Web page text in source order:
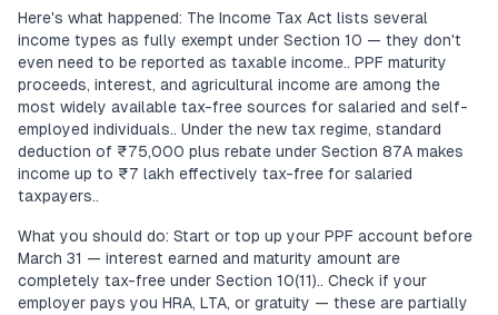
Here's what happened: The Income Tax Act lists several
income types as fully exempt under Section 10 — they don't
even need to be reported as taxable income.. PPF maturity
proceeds, interest, and agricultural income are among the
most widely available tax-free sources for salaried and self-
employed individuals.. Under the new tax regime, standard
deduction of ₹75,000 plus rebate under Section 87A makes
income up to ₹7 lakh effectively tax-free for salaried
taxpayers..
What you should do: Start or top up your PPF account before
March 31 — interest earned and maturity amount are
completely tax-free under Section 10(11).. Check if your
employer pays you HRA, LTA, or gratuity — these are partially